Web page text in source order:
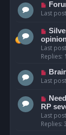
Last
Last
Replies: 1
Last
RP
Last
Replies: